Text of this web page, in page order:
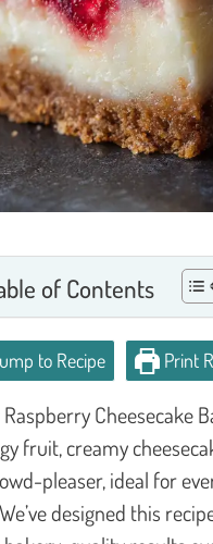
of Contents
to Recipe Print
Cheesecake
fruit, creamy
pleaser, ideal for
designed this